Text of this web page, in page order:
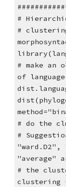
#
#
# make an
of
# do the
#
"average"
# the
clustering